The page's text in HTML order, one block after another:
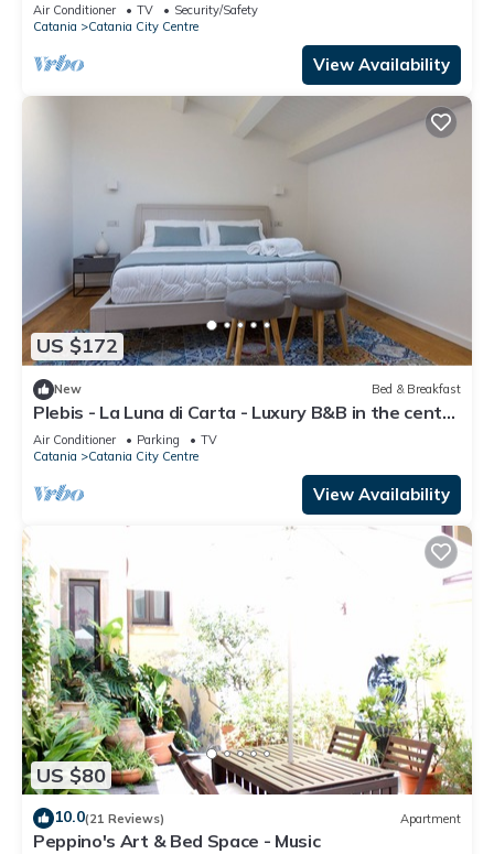
Air Conditioner TV
Security/Safety
Catania
Catania City Centre
View Availability
US $172
New Bed & Breakfast
Plebis - La Luna di Carta - Luxury B&B in the center
of Catania in Sicily
Air Conditioner Parking
TV
Catania
Catania City Centre
View Availability
US $80
10.0(21 Reviews) Apartment
Peppino's Art & Bed Space - Music